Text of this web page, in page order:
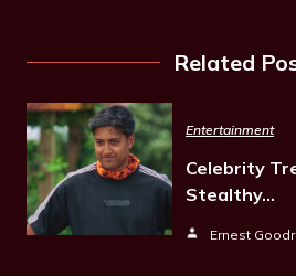
Related
Entertainment
Celebrity
Stealthy…
Ernest